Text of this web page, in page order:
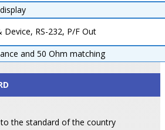
Device, RS-232, P/F Out
and 50 Ohm matching
the standard of the country